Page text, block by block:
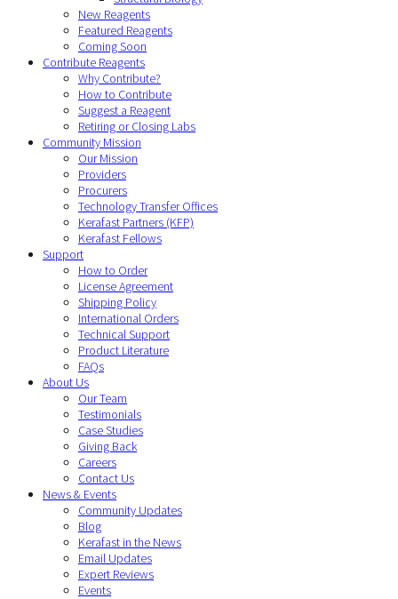
New Reagents
Featured Reagents
Coming Soon
Contribute Reagents
Why Contribute?
How to Contribute
Suggest a Reagent
Retiring or Closing Labs
Community Mission
Our Mission
Providers
Procurers
Technology Transfer Offices
Kerafast Partners (KFP)
Kerafast Fellows
Support
How to Order
License Agreement
Shipping Policy
International Orders
Technical Support
Product Literature
FAQs
About Us
Our Team
Testimonials
Case Studies
Giving Back
Careers
Contact Us
News & Events
Community Updates
Blog
Kerafast in the News
Email Updates
Expert Reviews
Events